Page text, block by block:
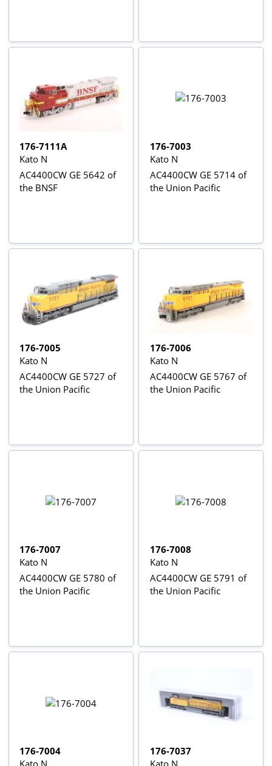
176-7111A
Kato N
AC4400CW GE 5642 of
the BNSF
176-7003
Kato N
AC4400CW GE 5714 of
the Union Pacific
176-7005
Kato N
AC4400CW GE 5727 of
the Union Pacific
176-7006
Kato N
AC4400CW GE 5767 of
the Union Pacific
176-7007
Kato N
AC4400CW GE 5780 of
the Union Pacific
176-7008
Kato N
AC4400CW GE 5791 of
the Union Pacific
176-7004
176-7037